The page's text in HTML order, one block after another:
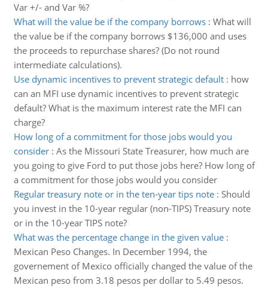
Var +/- and Var %?
What will the value be if the company borrows: What will
the value be if the company borrows $136,000 and uses
the proceeds to repurchase shares? (Do not round
intermediate calculations).
Use dynamic incentives to prevent strategic default: how
can an MFI use dynamic incentives to prevent strategic
default? What is the maximum interest rate the MFI can
charge?
How long of a commitment for those jobs would you
consider: As the Missouri State Treasurer, how much are
you going to give Ford to put those jobs here? How long of
a commitment for those jobs would you consider
Regular treasury note or in the ten-year tips note: Should
you invest in the 10-year regular (non-TIPS) Treasury note
or in the 10-year TIPS note?
What was the percentage change in the given value:
Mexican Peso Changes. In December 1994, the
governement of Mexico officially changed the value of the
Mexican peso from 3.18 pesos per dollar to 5.49 pesos.